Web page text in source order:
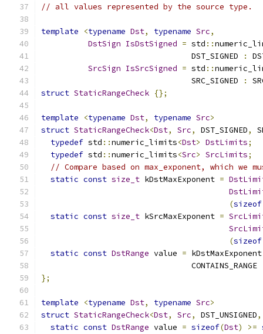
// all values represented by the source type.
template <typename Dst, typename Src,
DstSign IsDstSigned = std ::
                                DST_SIGNED
:
SrcSign IsSrcSigned = std ::
                                SRC_SIGNED
:
struct StaticRangeCheck {};
template <typename Dst, typename Src>
struct StaticRangeCheck<Dst, Src, DST_SIGNED,
typedef std ::numeric_limits<Dst> DstLimits;
typedef std ::numeric_limits<Src> SrcLimits;
// Compare based on max_exponent, which we
static const size_t kDstMaxExponent =
(sizeof
static const size_t kSrcMaxExponent =
(sizeof
static const DstRange value =
                                CONTAINS_RANGE
};
template <typename Dst, typename Src>
struct StaticRangeCheck<Dst, Src, DST_UNSIGNED,
static const DstRange value = sizeof(Dst) >=